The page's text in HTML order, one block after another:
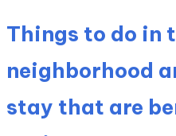
Things to do in
neighborhood
stay that are